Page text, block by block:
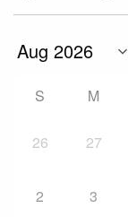
S M
26 27
2 3